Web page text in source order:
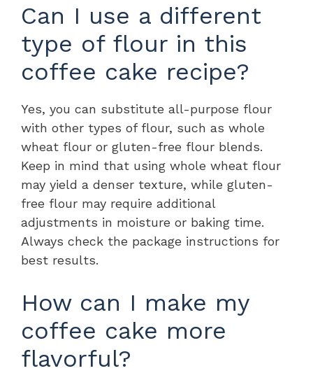
Can I use a different
type of flour in this
coffee cake recipe?
Yes, you can substitute all-purpose flour
with other types of flour, such as whole
wheat flour or gluten-free flour blends.
Keep in mind that using whole wheat flour
may yield a denser texture, while gluten-
free flour may require additional
adjustments in moisture or baking time.
Always check the package instructions for
best results.
How can I make my
coffee cake more
flavorful?